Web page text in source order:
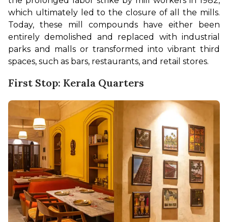
which ultimately led to the closure of all the mills.
Today, these mill compounds have either been
entirely demolished and replaced with industrial
parks and malls or transformed into vibrant third
spaces, such as bars, restaurants, and retail stores.
First Stop: Kerala Quarters